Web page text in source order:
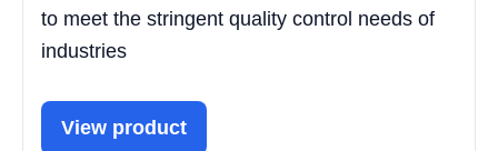
to meet the stringent quality control needs of
industries
View product